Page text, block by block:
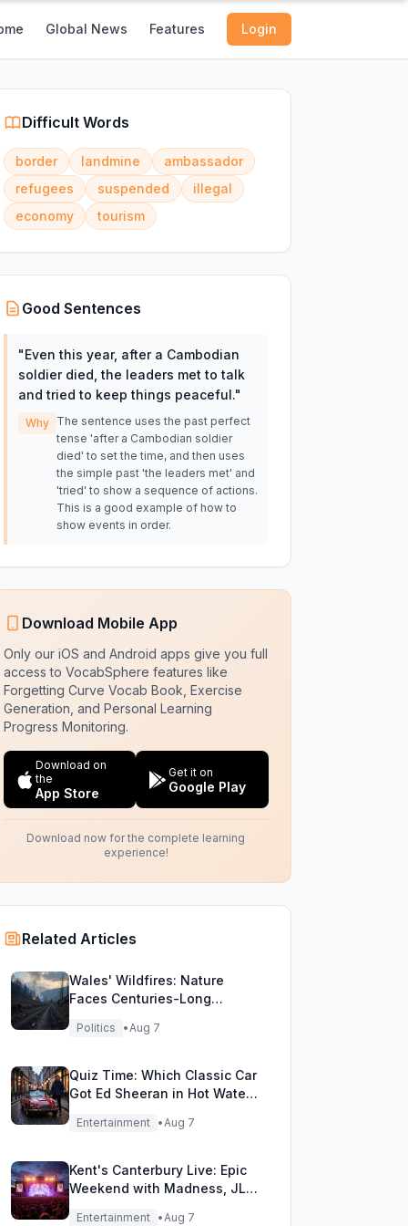
Global News Features Login
Difficult Words
border landmine
ambassador
refugees
suspended
illegal
economy
tourism
Good Sentences
"Even this year, after a Cambodian
soldier died, the leaders met to talk
and tried to keep things peaceful."
Why
The sentence uses the past perfect
tense 'after a Cambodian soldier
died' to set the time, and then uses
the simple past 'the leaders met' and
'tried' to show a sequence of actions.
This is a good example of how to
show events in order.
Download Mobile App
Only our iOS and Android apps give you full
access to VocabSphere features like
Forgetting Curve Vocab Book, Exercise
Generation, and Personal Learning
Progress Monitoring.
Download on
the
App Store
Get it on
Google Play
Download now for the complete learning
experience!
Related Articles
Wales' Wildfires: Nature
Faces Centuries-Long
Comeback Challenge
Politics •Aug 7
Quiz Time: Which Classic Car
Got Ed Sheeran in Hot Water
with DVLA?
Entertainment •Aug 7
Kent's Canterbury Live: Epic
Weekend with Madness, JLS
& More!
Entertainment •Aug 7